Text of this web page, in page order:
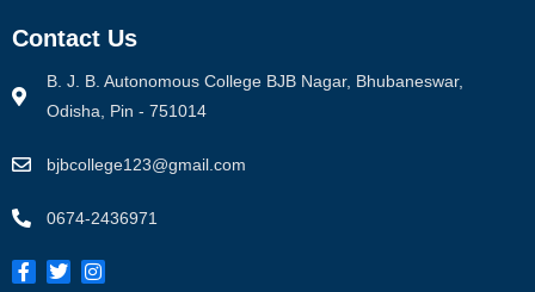
Contact Us
B. J. B. Autonomous College BJB Nagar, Bhubaneswar,
Odisha, Pin - 751014
bjbcollege123@gmail.com
0674-2436971